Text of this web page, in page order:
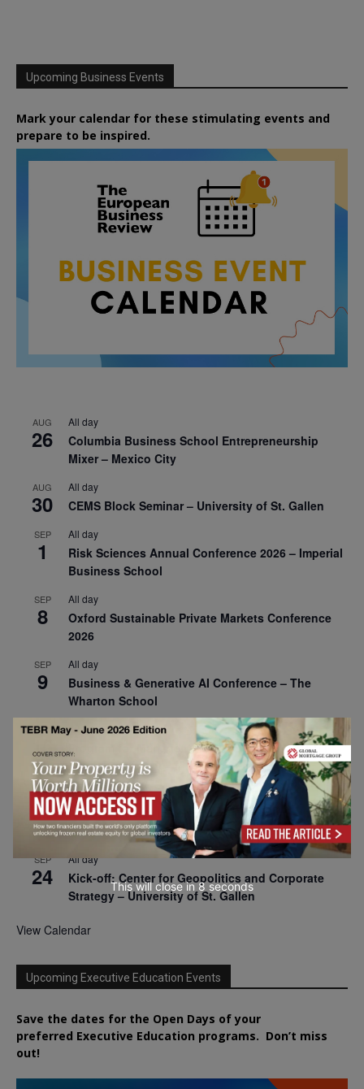
Upcoming Business Events
Mark your calendar for these stimulating events and
prepare to be inspired.
AUG
26
All day
Columbia Business School Entrepreneurship
Mixer – Mexico City
AUG
30
All day
CEMS Block Seminar – University of St. Gallen
SEP
1
All day
Risk Sciences Annual Conference 2026 – Imperial
Business School
SEP
8
All day
Oxford Sustainable Private Markets Conference
2026
SEP
9
All day
Business & Generative AI Conference – The
Wharton School
SEP
15
All day
Program for Management Development (PMD) |
Virtual Open Day – IESE Business School
SEP
21
All day
AI For Leaders: Leveraging Data Analytics for
Business – NUS Business School
SEP
24
All day
Kick-off: Center for Geopolitics and Corporate
Strategy – University of St. Gallen
View Calendar
Upcoming Executive Education Events
Save the dates for the Open Days of your
preferred Executive Education programs. Don’t miss
out!
This will close in7seconds